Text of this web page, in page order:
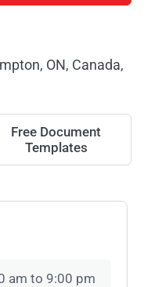
ON, Canada,
Free Document
Templates
am to 9:00 pm